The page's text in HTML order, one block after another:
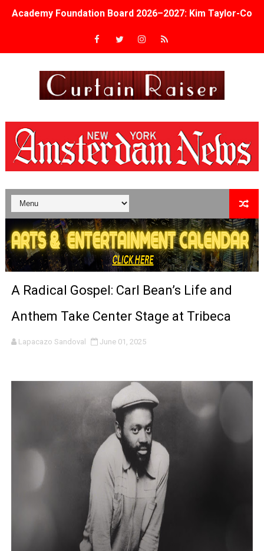
Academy Foundation Board 2026–2027: Kim Taylor-
Second Stage Casts Celia Keenan-Bolger, Esco Jouléy
Albert Goya’s ‘Noblestone’ Reveals a Young British-
'Lazareth' arrives on Netflix Aug. 9. - A Beautifully
2026 Student Academy Award Winners Revealed as
TIFF 2026 Centrepiece lineup features 54 films from 50
Charles Burnett’s ‘My Brother’s Wedding’ Returns to
‘The Clutterbucks’ A Demon Baby, Melting Faces and
‘Noblestone’ Review: Albert Goya’s No-Budget
‘Give Me Something Good’: A Horror Comedy That
LYNETTE HOWELL TAYLOR RE-ELECTED ACADEMY
'Serena' is directed with confidence by Rob Alicea.
Tony Gilroy’s 'Behemoth!' for 64th New York Film
‘Children of Blood and Bone’ Trailer Launch Brings
‘Hadestown: The Musical’ Breaks Live Theater Box
EADEM Puts Melanin-Rich Skin at the Center of the
A Radical Gospel: Carl Bean’s Life and
Anthem Take Center Stage at Tribeca
Lapacazo Sandoval June 01, 2025